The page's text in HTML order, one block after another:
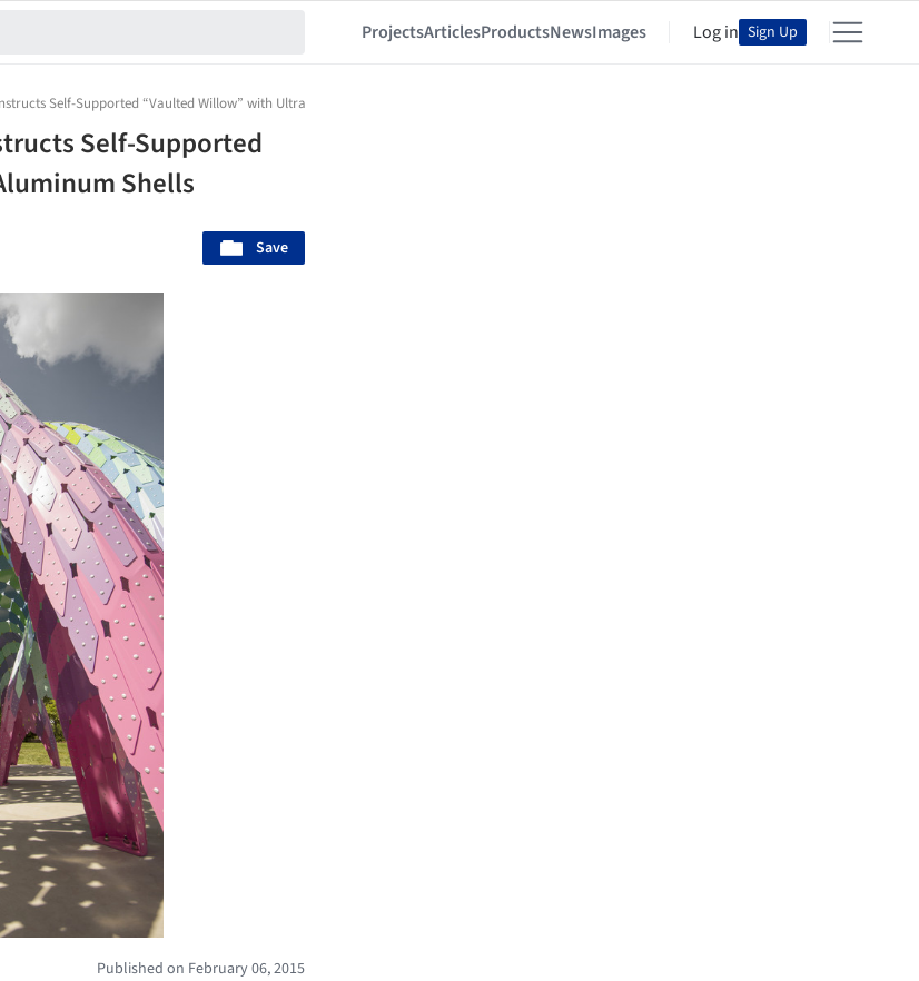
ProjectsArticlesProductsNewsImages Log in Sign Up
Self-Supported “Vaulted Willow” with Ultra-Thin Aluminum Shells
Self-Supported
Shells
Save
Published on February 06, 2015